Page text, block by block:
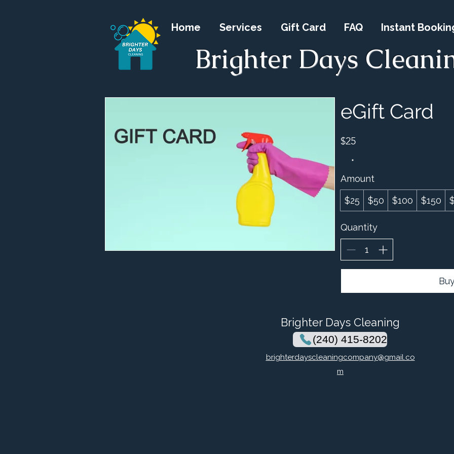
Home Services Gift Card FAQ Instant
Brighter Days
eGift Card
$25
Amount
$25 $50 $100 $150
Quantity
Brighter Days Cleaning
(240) 415-8202
brighterdayscleaningcompany@gmail.co
m